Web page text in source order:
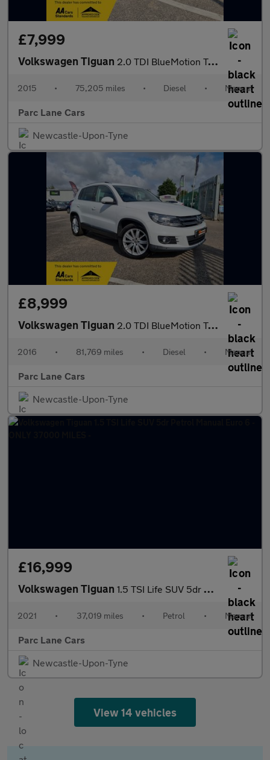
£7,999
Volkswagen Tiguan 2.0 TDI BlueMotion Tech Match SUV 4Motion - TIMING BELT DONE -
2015 • 75,205 miles • Diesel • Manual
Parc Lane Cars
Newcastle-Upon-Tyne
£8,999
Volkswagen Tiguan 2.0 TDI BlueMotion Tech Match Edition SUV 5dr Diesel - TIMING BE
2016 • 81,769 miles • Diesel • Manual
Parc Lane Cars
Newcastle-Upon-Tyne
£16,999
Volkswagen Tiguan 1.5 TSI Life SUV 5dr Petrol Manual Euro 6 - ONLY 37000 MILES -
2021 • 37,019 miles • Petrol • Manual
Parc Lane Cars
Newcastle-Upon-Tyne
View 14 vehicles